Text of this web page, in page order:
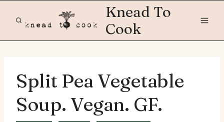
Knead To
Cook
Split Pea Vegetable
Soup. Vegan. GF.